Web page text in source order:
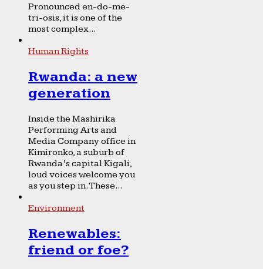
Pronounced en-do-me-
tri-osis, it is one of the
most complex...
Human Rights
Rwanda: a new
generation
Inside the Mashirika
Performing Arts and
Media Company office in
Kimironko, a suburb of
Rwanda’s capital Kigali,
loud voices welcome you
as you step in. These...
Environment
Renewables:
friend or foe?